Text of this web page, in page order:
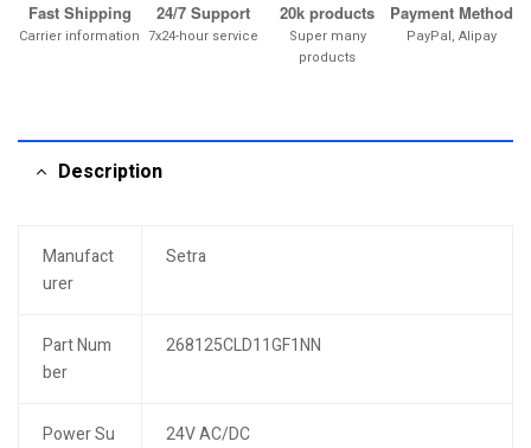
Fast Shipping
Carrier information
24/7 Support
7x24-hour service
20k products
Super many
products
Payment Method
PayPal, Alipay
Description
Manufact
urer
Setra
Part Num
ber
268125CLD11GF1NN
Power Su
24V AC/DC